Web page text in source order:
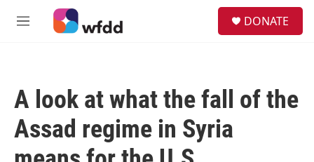
Skip to main content
M
DONATE
A look at what the fall of the
Assad regime in Syria